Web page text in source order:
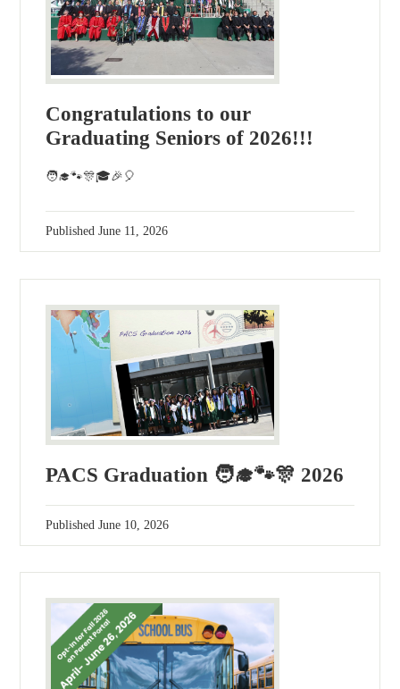
Congratulations to our
Graduating Seniors of 2026!!!
🧑‍🎓🐾🎊🎓🎉🎈
PublishedJune 11, 2026
PACS Graduation 🧑‍🎓🐾🎊 2026
PublishedJune 10, 2026